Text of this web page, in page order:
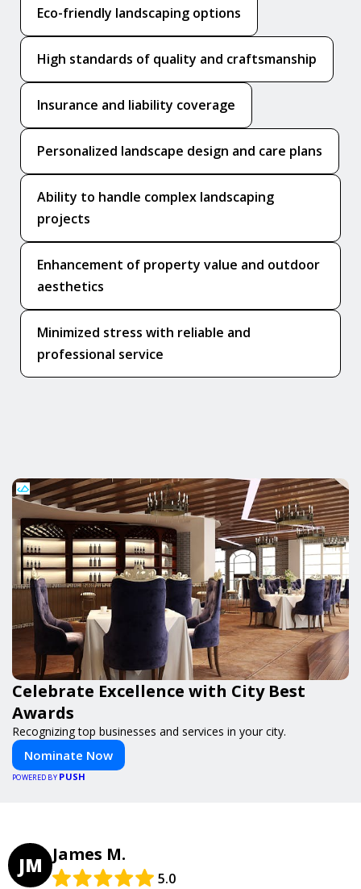
Eco-friendly landscaping options
High standards of quality and craftsmanship
Insurance and liability coverage
Personalized landscape design and care plans
Ability to handle complex landscaping
projects
Enhancement of property value and outdoor
aesthetics
Minimized stress with reliable and
professional service
Celebrate Excellence with City Best
Awards
Recognizing top businesses and services in your city.
Nominate Now
POWERED BY PUSH
JM James M.
5.0